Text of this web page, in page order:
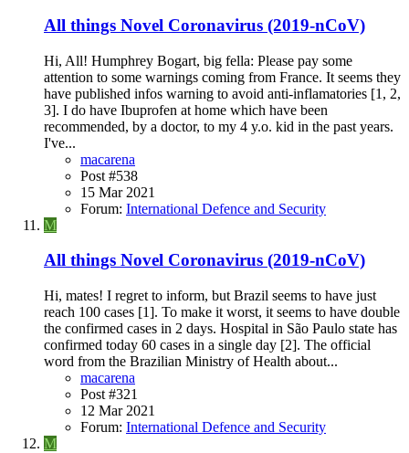
All things Novel Coronavirus (2019-nCoV)
Hi, All! Humphrey Bogart, big fella: Please pay some
attention to some warnings coming from France. It seems they
have published infos warning to avoid anti-inflamatories [1, 2,
3]. I do have Ibuprofen at home which have been
recommended, by a doctor, to my 4 y.o. kid in the past years.
I've...
macarena
Post #538
15 Mar 2021
Forum: International Defence and Security
M
All things Novel Coronavirus (2019-nCoV)
Hi, mates! I regret to inform, but Brazil seems to have just
reach 100 cases [1]. To make it worst, it seems to have double
the confirmed cases in 2 days. Hospital in São Paulo state has
confirmed today 60 cases in a single day [2]. The official
word from the Brazilian Ministry of Health about...
macarena
Post #321
12 Mar 2021
Forum: International Defence and Security
M